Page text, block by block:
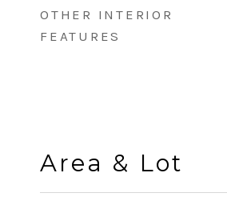
OTHER INTERIOR
FEATURES
Area & Lot